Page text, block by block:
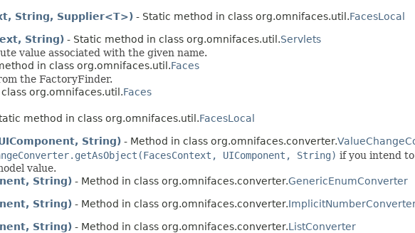
String, Supplier<T>) - Static method in class org.omnifaces.util.FacesLocal
String) - Static method in class org.omnifaces.util.Servlets
value associated with the given name.
in class org.omnifaces.util.Faces
the FactoryFinder.
org.omnifaces.util.Faces
method in class org.omnifaces.util.FacesLocal
String) - Method in class org.omnifaces.converter.
UIComponent, String) if you intend
value.
String) - Method in class org.omnifaces.converter.GenericEnumConverter
String) - Method in class org.omnifaces.converter.
String) - Method in class org.omnifaces.converter.ListConverter